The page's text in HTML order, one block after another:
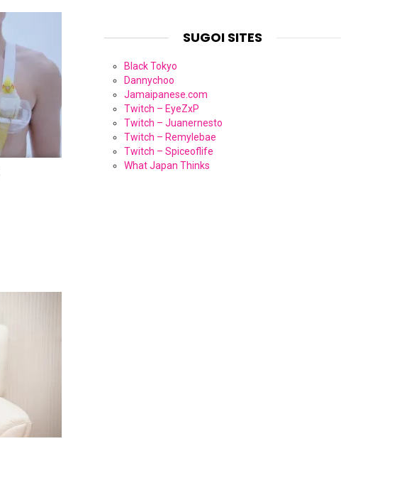
SUGOI SITES
Black Tokyo
Dannychoo
Jamaipanese.com
Twitch – EyeZxP
Twitch – Juanernesto
Twitch – Remylebae
Twitch – Spiceoflife
What Japan Thinks